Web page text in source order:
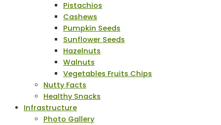
Pistachios
Cashews
Pumpkin Seeds
Sunflower Seeds
Hazelnuts
Walnuts
Vegetables Fruits Chips
Nutty Facts
Healthy Snacks
Infrastructure
Photo Gallery